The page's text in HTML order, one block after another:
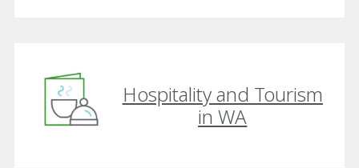
Hospitality and Tourism
in WA